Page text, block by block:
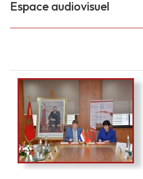
Espace audiovisuel